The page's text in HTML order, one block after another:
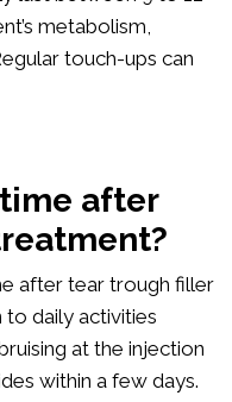
metabolism,
touch-ups can
after
after tear trough filler
daily activities
at the injection
within a few days.